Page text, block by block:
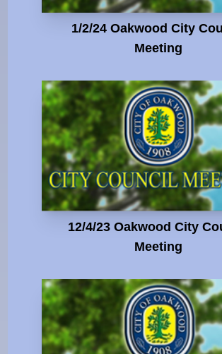
1/2/24 Oakwood City
Meeting
12/4/23 Oakwood City
Meeting